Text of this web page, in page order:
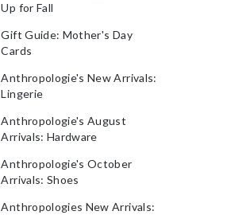
Up for Fall
Gift Guide: Mother's Day
Cards
Anthropologie's New Arrivals:
Lingerie
Anthropologie's August
Arrivals: Hardware
Anthropologie's October
Arrivals: Shoes
Anthropologies New Arrivals: